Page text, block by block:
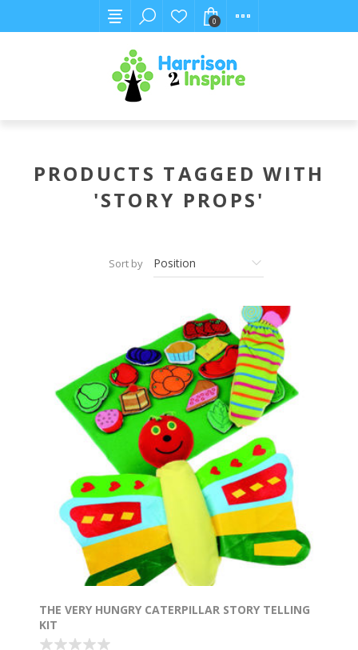
0
PRODUCTS TAGGED WITH
'STORY PROPS'
Sort by
THE VERY HUNGRY CATERPILLAR STORY TELLING
KIT